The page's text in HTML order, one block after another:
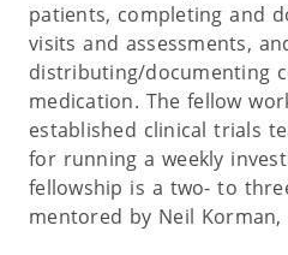
patients, completing and
visits and assessments,
distributing/documenting
medication. The fellow
established clinical trials
for running a weekly
fellowship is a two- to
mentored by Neil Korman,